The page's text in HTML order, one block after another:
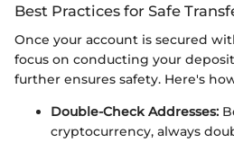
Best Practices for Safe
Once your account is secured
focus on conducting your
further ensures safety. Here's
Double-Check Addresses:
cryptocurrency, always